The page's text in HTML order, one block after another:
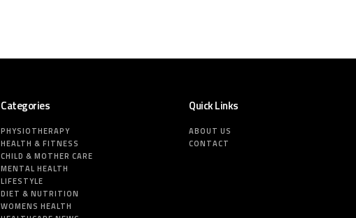
Categories
PHYSIOTHERAPY
HEALTH & FITNESS
CHILD & MOTHER CARE
MENTAL HEALTH
LIFESTYLE
DIET & NUTRITION
WOMENS HEALTH
Quick Links
ABOUT US
CONTACT